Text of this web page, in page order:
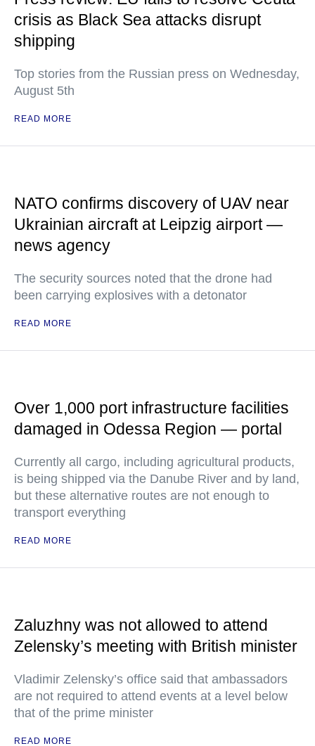
crisis as Black Sea attacks disrupt
shipping
Top stories from the Russian press on Wednesday,
August 5th
READ MORE
NATO confirms discovery of UAV near
Ukrainian aircraft at Leipzig airport —
news agency
The security sources noted that the drone had
been carrying explosives with a detonator
READ MORE
Over 1,000 port infrastructure facilities
damaged in Odessa Region — portal
Currently all cargo, including agricultural products,
is being shipped via the Danube River and by land,
but these alternative routes are not enough to
transport everything
READ MORE
Zaluzhny was not allowed to attend
Zelensky’s meeting with British minister
Vladimir Zelensky’s office said that ambassadors
are not required to attend events at a level below
that of the prime minister
READ MORE